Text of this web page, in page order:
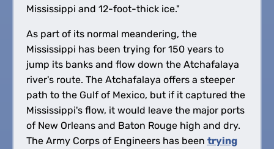
Mississippi and 12-foot-thick ice."
As part of its normal meandering, the
Mississippi has been trying for 150 years to
jump its banks and flow down the Atchafalaya
river's route. The Atchafalaya offers a steeper
path to the Gulf of Mexico, but if it captured the
Mississippi's flow, it would leave the major ports
of New Orleans and Baton Rouge high and dry.
The Army Corps of Engineers has been trying